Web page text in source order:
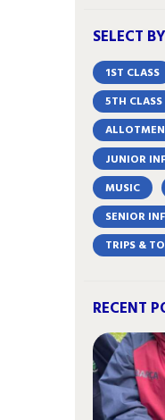
SELECT
1ST CLASS
5TH CLASS
JUNIOR
MUSIC
SENIOR
TRIPS &
RECENT